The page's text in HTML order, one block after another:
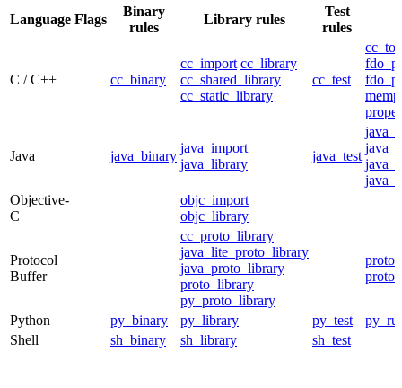
Language Flags
Binary
rules
Library rules
Test
rules
C / C++ cc_binary
cc_import cc_library
cc_shared_library
cc_static_library
cc_test
Java java_binary
java_import
java_library
java_test
Objective-
C
objc_import
objc_library
Protocol
Buffer
cc_proto_library
java_lite_proto_library
java_proto_library
proto_library
py_proto_library
Python py_binary py_library py_test
Shell
sh_binary sh_library sh_test